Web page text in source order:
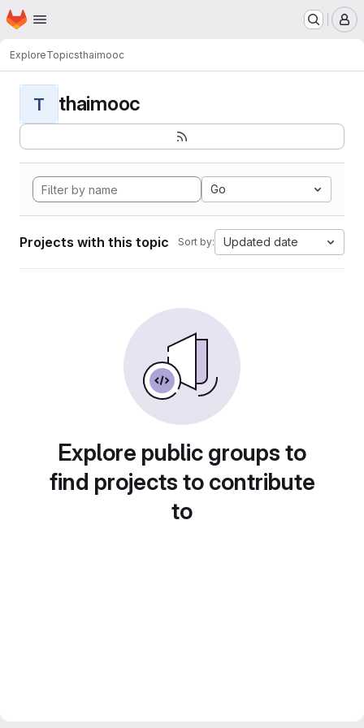
Skip to main content
Homepage
ExploreTopicsthaimooc
T thaimooc
Go
Projects with this topic Sort by: Updated date
Explore public groups to
find projects to contribute
to